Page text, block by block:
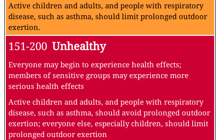
Active children and adults, and people with respiratory
disease, such as asthma, should limit prolonged outdoor
exertion.
151-200 Unhealthy
Everyone may begin to experience health effects;
members of sensitive groups may experience more
serious health effects
Active children and adults, and people with respiratory
disease, such as asthma, should avoid prolonged outdoor
exertion; everyone else, especially children, should limit
prolonged outdoor exertion